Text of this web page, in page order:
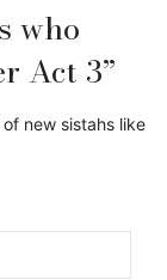
who
Act 3”
new sistahs like